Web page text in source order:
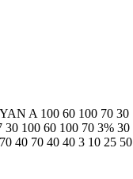
A 100 60 100 70 30
100 60 100 70 3% 30
40 70 40 40 3 10 25 50